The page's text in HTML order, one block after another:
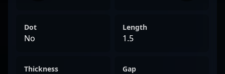
Dot
No
Length
1.5
Thickness Gap